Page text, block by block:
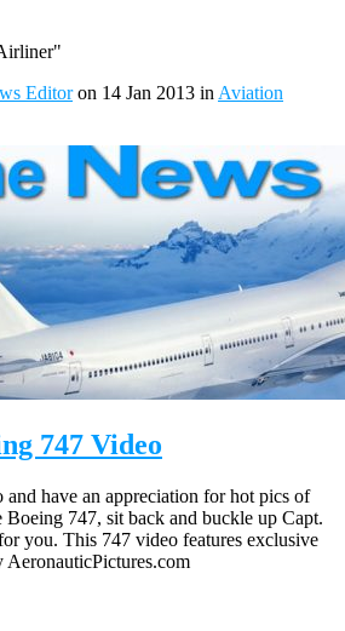
Editoron 14 Jan 2013 in Aviation
747 Video
have an appreciation for hot pics of
Boeing 747, sit back and buckle up Capt.
you. This 747 video features exclusive
AeronauticPictures.com